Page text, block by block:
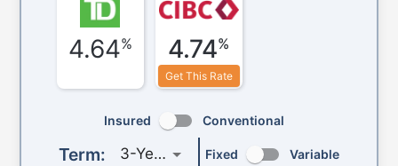
4.64% 4.74%
Get This Rate
Insured Conventional
Term: 3-Year Fixed Variable